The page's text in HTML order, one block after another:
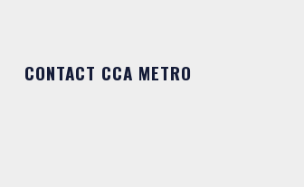
CONTACT CCA METRO